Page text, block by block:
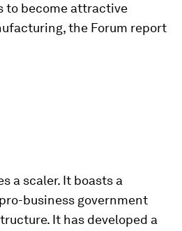
to become attractive
the Forum report
a scaler. It boasts a
business government
It has developed a